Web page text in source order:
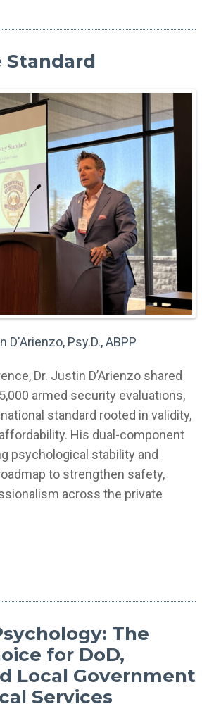
D'Arienzo, Psy.D., ABPP
Dr. Justin D’Arienzo shared
armed security evaluations,
standard rooted in validity,
His dual-component
psychological stability and
to strengthen safety,
across the private
The
for DoD,
Local Government
Services